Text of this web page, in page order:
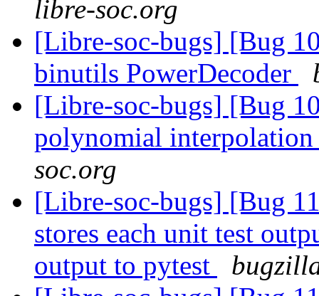
libre-soc.org
[Libre-soc-bugs] [Bug
binutils PowerDecoder
[Libre-soc-bugs] [Bug
polynomial
soc.org
[Libre-soc-bugs] [Bug
stores each unit test
output to pytest